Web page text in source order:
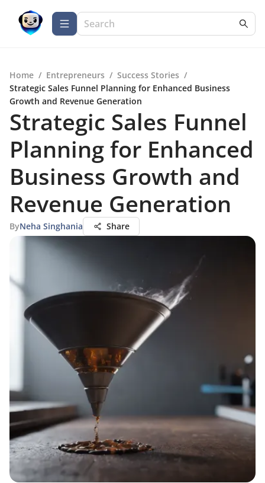
Home / Entrepreneurs / Success Stories /
Strategic Sales Funnel Planning for Enhanced Business
Growth and Revenue Generation
Strategic Sales Funnel
Planning for Enhanced
Business Growth and
Revenue Generation
ByNeha Singhania Share